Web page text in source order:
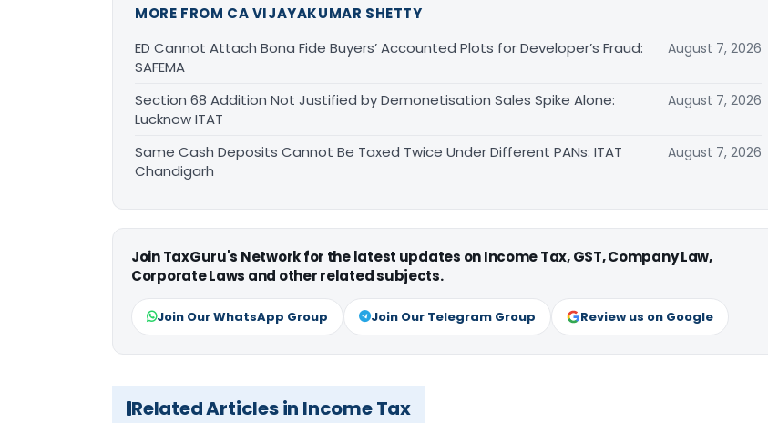
MORE FROM CA VIJAYAKUMAR SHETTY
ED Cannot Attach Bona Fide Buyers’ Accounted Plots for Developer’s Fraud:
SAFEMA
August 7, 2026
Section 68 Addition Not Justified by Demonetisation Sales Spike Alone:
Lucknow ITAT
August 7, 2026
Same Cash Deposits Cannot Be Taxed Twice Under Different PANs: ITAT
Chandigarh
August 7, 2026
Join TaxGuru's Network for the latest updates on Income Tax, GST, Company Law,
Corporate Laws and other related subjects.
Join Our WhatsApp Group Join Our Telegram Group Review us on Google
Related Articles in Income Tax